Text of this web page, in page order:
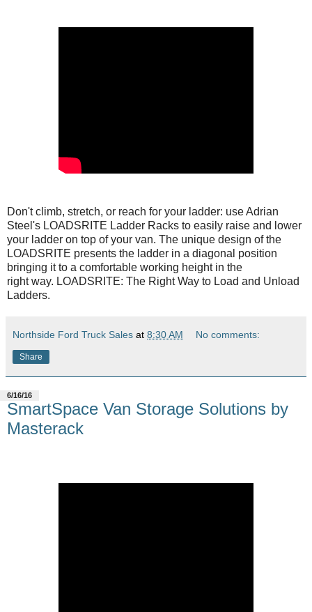
Don't climb, stretch, or reach for your ladder: use Adrian
Steel's LOADSRITE Ladder Racks to easily raise and lower
your ladder on top of your van. The unique design of the
LOADSRITE presents the ladder in a diagonal position
bringing it to a comfortable working height in the
right way. LOADSRITE: The Right Way to Load and Unload
Ladders.
Northside Ford Truck Sales at 8:30 AM No comments:
Share
6/16/16
SmartSpace Van Storage Solutions by
Masterack